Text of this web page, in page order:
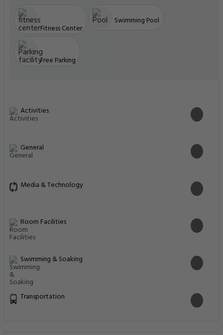
Fitness Center
Swimming Pool
Free Parking
Activities
General
Media & Technology
Room Facilities
Swimming & Soaking
Transportation